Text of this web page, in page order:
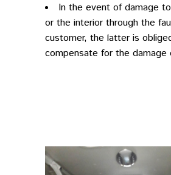
In the event of damage
or the interior through the
customer, the latter is
compensate for the damage